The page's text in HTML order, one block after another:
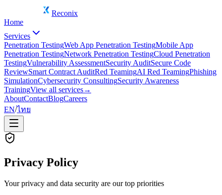
Reconix
Home
Services
Penetration TestingWeb App Penetration TestingMobile App
Penetration TestingNetwork Penetration TestingCloud Penetration
TestingVulnerability AssessmentSecurity AuditSecure Code
ReviewSmart Contract AuditRed TeamingAI Red TeamingPhishing
SimulationCybersecurity ConsultingSecurity Awareness
TrainingView all services→
AboutContactBlogCareers
EN/ไทย
Privacy Policy
Your privacy and data security are our top priorities